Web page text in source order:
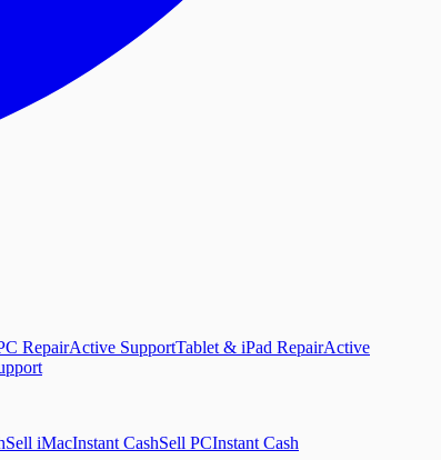
RepairActive SupportTablet & iPad RepairActive
Sell iMacInstant CashSell PCInstant Cash